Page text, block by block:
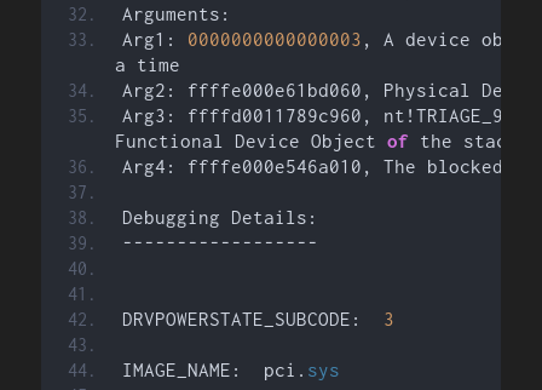
Arguments:
Arg1: 0000000000000003 , A device
a time
Arg2: ffffe000e61bd060, Physical
Arg3: ffffd0011789c960,
Functional Device Object of the stack
Arg4: ffffe000e546a010, The blocked
Debugging Details:
------------------
DRVPOWERSTATE_SUBCODE: 3
IMAGE_NAME:  pci. sys